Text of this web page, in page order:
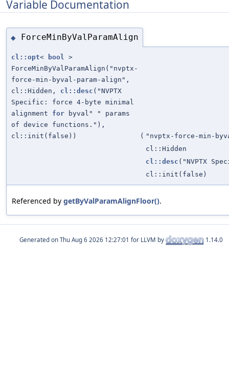
Variable Documentation
◆ ForceMinByValParamAlign
cl::opt< bool
>
ForceMinByValParamAlign("nvptx-
force-min-byval-param-align",
cl::Hidden, cl::desc ("NVPTX
Specific: force 4-byte minimal
alignment for byval" " params
of device functions."),
cl::init(false))
( "nvptx-force-min-
cl::Hidden
cl::desc ("NVPTX
cl::init(false)
Referenced by getByValParamAlignFloor().
Generated on for LLVM by 1.14.0